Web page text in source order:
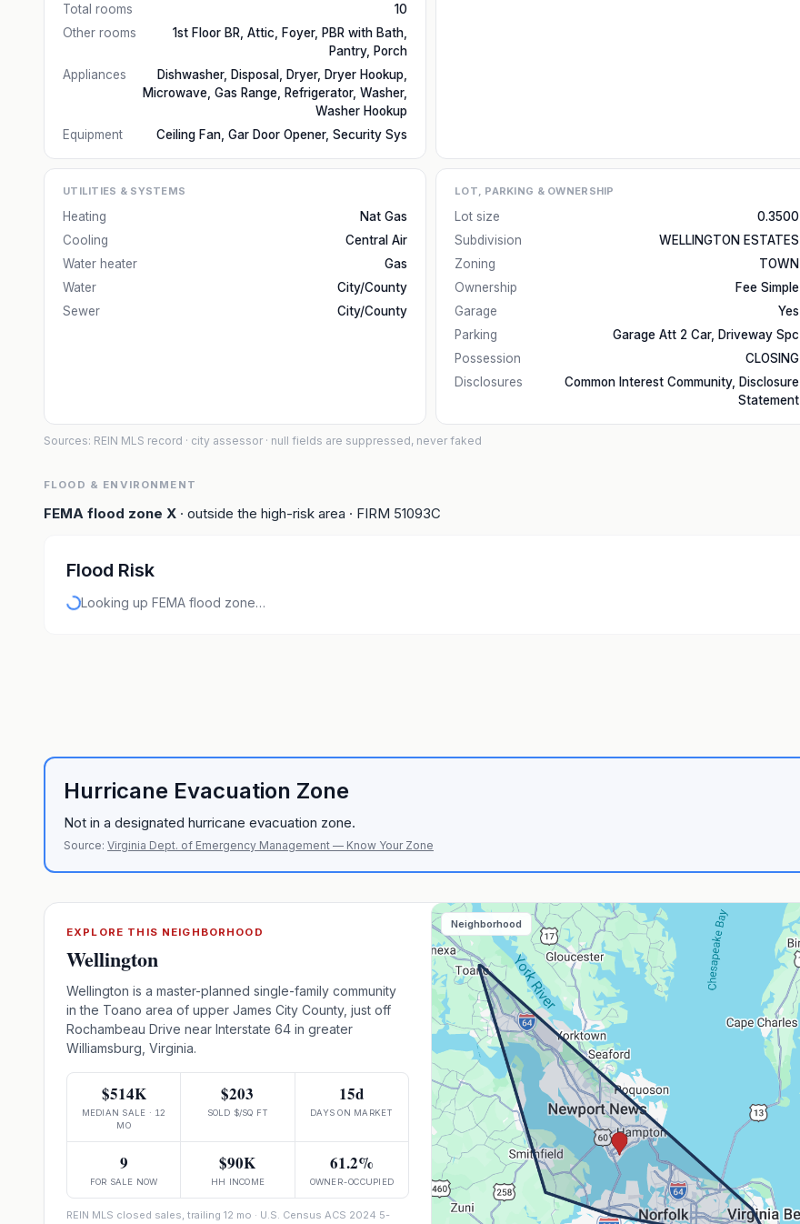
Total rooms
10
Other rooms
1st Floor BR, Attic, Foyer, PBR with Bath,
Pantry, Porch
Appliances
Dishwasher, Disposal, Dryer, Dryer Hookup,
Microwave, Gas Range, Refrigerator, Washer,
Washer Hookup
Equipment
Ceiling Fan, Gar Door Opener, Security Sys
UTILITIES & SYSTEMS
Heating
Nat Gas
Cooling
Central Air
Water heater
Gas
Water
City/County
Sewer
City/County
LOT, PARKING & OWNERSHIP
Lot size
0.3500
Subdivision
WELLINGTON ESTATES
Zoning
TOWN
Ownership
Fee Simple
Garage
Yes
Parking
Garage Att 2 Car, Driveway Spc
Possession
CLOSING
Disclosures
Common Interest Community, Disclosure
Statement
Sources: REIN MLS record · city assessor · null fields are suppressed, never faked
FLOOD & ENVIRONMENT
FEMA flood zone X · outside the high-risk area · FIRM 51093C
Flood Risk
Looking up FEMA flood zone…
Hurricane Evacuation Zone
Not in a designated hurricane evacuation zone.
Source: Virginia Dept. of Emergency Management — Know Your Zone
EXPLORE THIS NEIGHBORHOOD
Wellington
Wellington is a master-planned single-family community
in the Toano area of upper James City County, just off
Rochambeau Drive near Interstate 64 in greater
Williamsburg, Virginia.
$514K
MEDIAN SALE · 12
MO
$203
SOLD $/SQ FT
15d
DAYS ON MARKET
9
FOR SALE NOW
$90K
HH INCOME
61.2%
OWNER-OCCUPIED
REIN MLS closed sales, trailing 12 mo · U.S. Census ACS 2024 5-
Neighborhood